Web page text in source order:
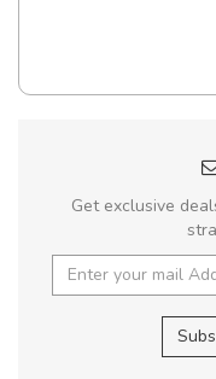
Get exclusive